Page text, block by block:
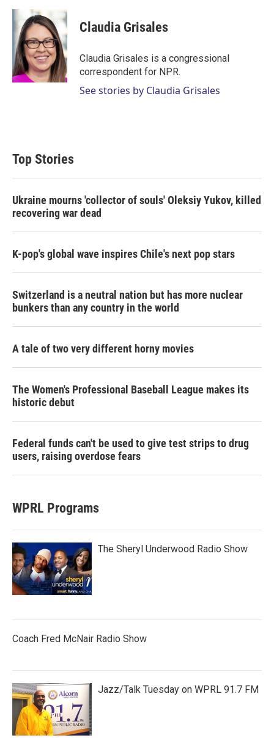
i
t
e
r
n
k
e
d
I
n
i
l
Claudia Grisales
Claudia Grisales is a congressional
correspondent for NPR.
See stories by Claudia Grisales
Top Stories
Ukraine mourns 'collector of souls' Oleksiy Yukov, killed
recovering war dead
K-pop's global wave inspires Chile's next pop stars
Switzerland is a neutral nation but has more nuclear
bunkers than any country in the world
A tale of two very different horny movies
The Women's Professional Baseball League makes its
historic debut
Federal funds can't be used to give test strips to drug
users, raising overdose fears
WPRL Programs
The Sheryl Underwood Radio Show
Coach Fred McNair Radio Show
Jazz/Talk Tuesday on WPRL 91.7 FM